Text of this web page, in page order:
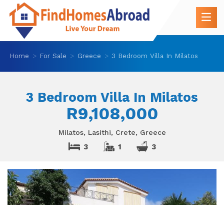
Home For Sale Greece 3 Bedroom Villa In Milatos
3 Bedroom Villa In Milatos
R9,108,000
Milatos, Lasithi, Crete, Greece
3 1 3